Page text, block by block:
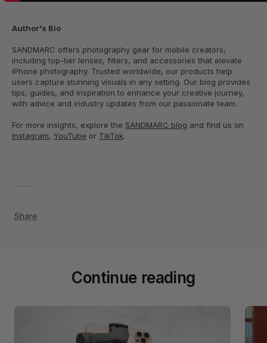
Share
Author's Bio
SANDMARC offers photography gear for mobile creators,
including top-tier lenses, filters, and accessories that elevate
iPhone photography. Trusted worldwide, our products help
users capture stunning visuals in any setting. Our blog provides
tips, guides, and inspiration to enhance your creative journey,
with advice and industry updates from our passionate team.
For more insights, explore the SANDMARC blog and find us on
Instagram, YouTube or TikTok.
Continue reading